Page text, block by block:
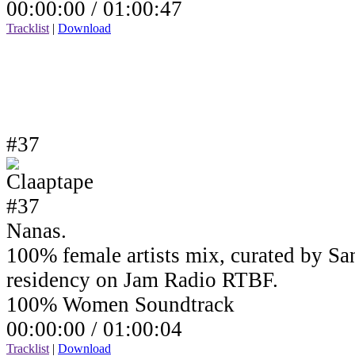
00:00:00 / 01:00:47
Tracklist | Download
#37
Nanas.
100% female artists mix, curated by
residency on Jam Radio RTBF.
100% Women Soundtrack
00:00:00 / 01:00:04
Tracklist | Download